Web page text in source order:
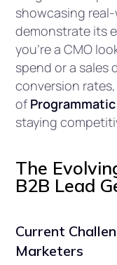
showcasing
demonstrate its
you’re a CMO
spend or a sales
conversion
of Programmatic
staying
The
B2B Lead
Current
Marketers